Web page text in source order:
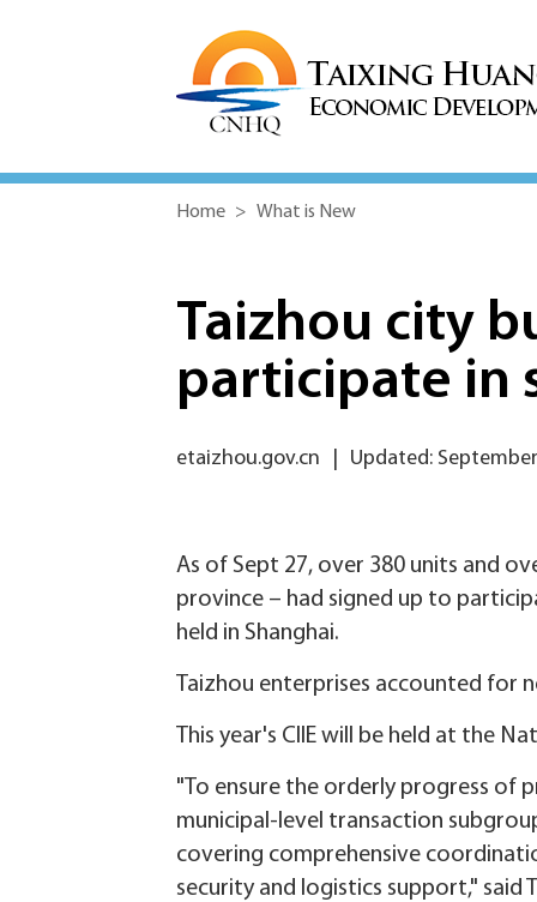
Home > What is New
Taizhou city
participate in
etaizhou.gov.cn Updated:
As of Sept 27, over 380 units and
province – had signed up to
held in Shanghai.
Taizhou enterprises accounted for
This year's CIIE will be held at the
"To ensure the orderly progress of
municipal-level transaction
covering comprehensive
security and logistics support," said